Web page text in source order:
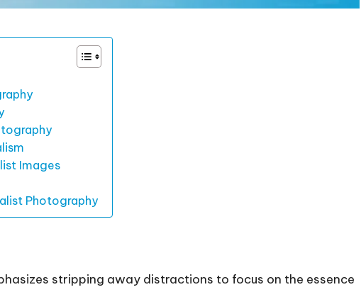
Images
Photography
stripping away distractions to focus on the essence